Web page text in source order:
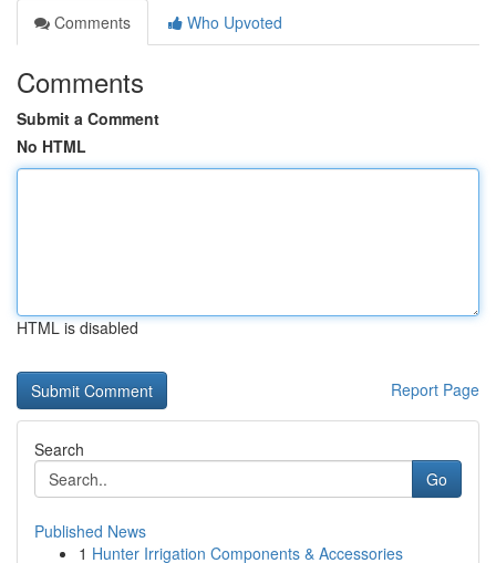
Comments
Who Upvoted
Comments
Submit a Comment
No HTML
HTML is disabled
Report Page
Search
Go
Published News
1 Hunter Irrigation Components & Accessories